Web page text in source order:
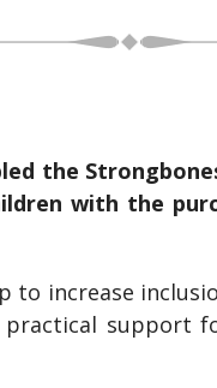
the
with the
to increase
support